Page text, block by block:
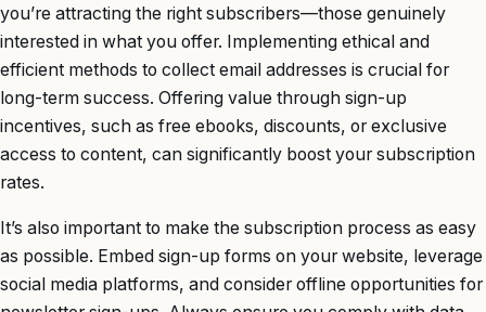
you’re attracting the right subscribers—those genuinely
interested in what you offer. Implementing ethical and
efficient methods to collect email addresses is crucial for
long-term success. Offering value through sign-up
incentives, such as free ebooks, discounts, or exclusive
access to content, can significantly boost your subscription
rates.
It’s also important to make the subscription process as easy
as possible. Embed sign-up forms on your website, leverage
social media platforms, and consider offline opportunities for